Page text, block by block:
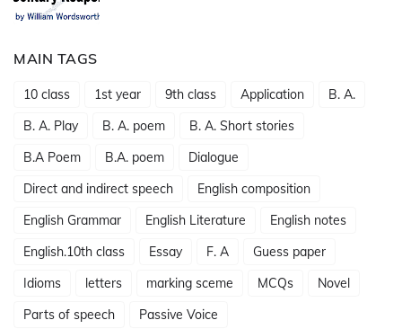
MAIN TAGS
10 class 1st year 9th class Application
B. A.
B. A. Play
B. A. poem
B. A. Short stories
B.A Poem
B.A. poem
Dialogue
Direct and indirect speech
English composition
English Grammar
English Literature
English notes
English.10th class
Essay F. A
Guess paper
Idioms
letters marking sceme MCQs
Novel
Parts of speech
Passive Voice